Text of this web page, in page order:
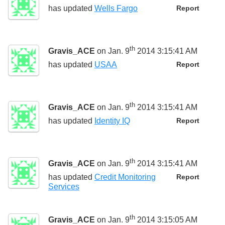
Report
has updated Wells Fargo
Gravis_ACE on Jan. 9th 2014 3:15:41 AM
Report
has updated USAA
Gravis_ACE on Jan. 9th 2014 3:15:41 AM
Report
has updated Identity IQ
Gravis_ACE on Jan. 9th 2014 3:15:41 AM
Report
has updated Credit Monitoring
Services
Gravis_ACE on Jan. 9th 2014 3:15:05 AM